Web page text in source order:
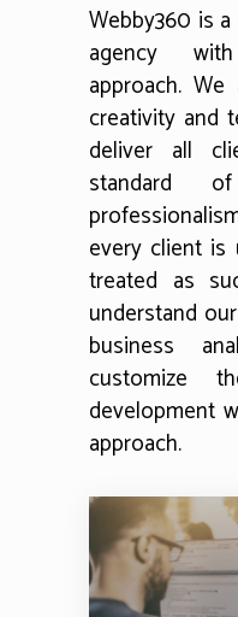
Webby360 is
agency
approach.
creativity and
deliver all
standard
every client is
treated as
understand
business
customize
development
approach.